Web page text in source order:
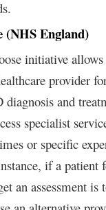
(NHS England)
initiative
provider
and
specialist
or specific
if a patient
an assessment is